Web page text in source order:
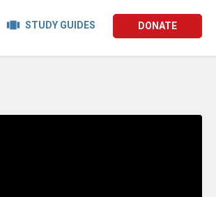
 STUDY GUIDES DONATE